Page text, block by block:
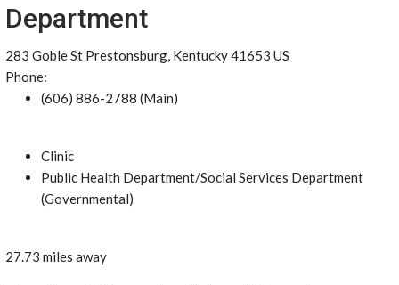
Department
283 Goble St Prestonsburg, Kentucky 41653 US
Phone:
(606) 886-2788 (Main)
Clinic
Public Health Department/Social Services Department
(Governmental)
27.73 miles away